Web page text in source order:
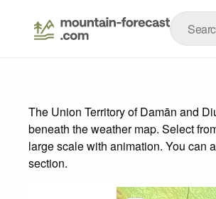
The Union Territory of Damān and
beneath the weather map. Select
large scale with animation. You can
section.